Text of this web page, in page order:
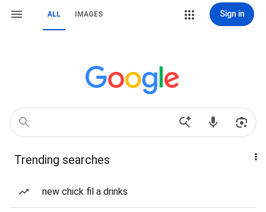
ALL IMAGES Sign in
Trending searches
new chick fil a drinks